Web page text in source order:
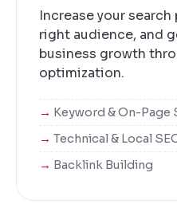
Increase your
right audience, and
business growth
optimization.
Keyword & On-Page
Technical & Local
Backlink Building